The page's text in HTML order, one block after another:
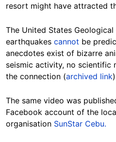
resort might have attracted
The United States
earthquakes cannot be
anecdotes exist of bizarre
seismic activity, no scientific
the connection (archived link
The same video was
Facebook account of the
organisation SunStar Cebu.